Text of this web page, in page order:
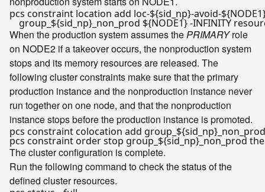
pcs constraint location add loc-${sid_np}-avoid-
    group_
${sid_np} _non_prod ${NODE1}
When the production system assumes thePRIMARYrole
on NODE2 if a takeover occurs, the nonproduction system
stops and its memory resources are released. The
following cluster constraints make sure that the primary
production instance and the nonproduction instance never
run together on one node, and that the nonproduction
instance stops before the production instance is promoted.
pcs constraint colocation add group_ ${sid_np}
pcs constraint order stop group_ ${sid_np}_non_prod
The cluster configuration is complete.
Run the following command to check the status of the
defined cluster resources.